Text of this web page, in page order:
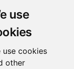
use
use cookies
other